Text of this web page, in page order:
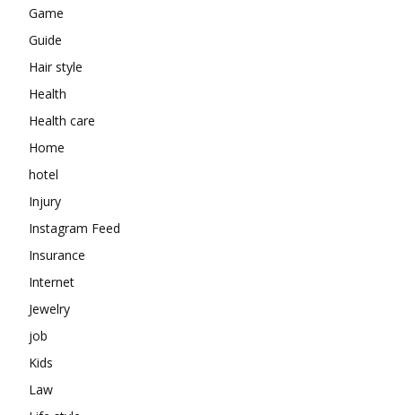
Game
Guide
Hair style
Health
Health care
Home
hotel
Injury
Instagram Feed
Insurance
Internet
Jewelry
job
Kids
Law